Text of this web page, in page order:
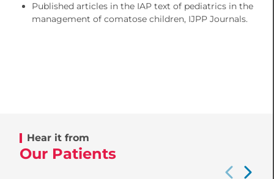
Published articles in the IAP text of pediatrics in the
management of comatose children, IJPP Journals.
Hear it from
Our Patients